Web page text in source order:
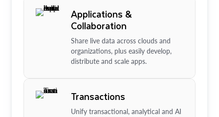
Applications &
Collaboration
Share live data across clouds and
organizations, plus easily develop,
distribute and scale apps.
Transactions
Unify transactional, analytical and AI